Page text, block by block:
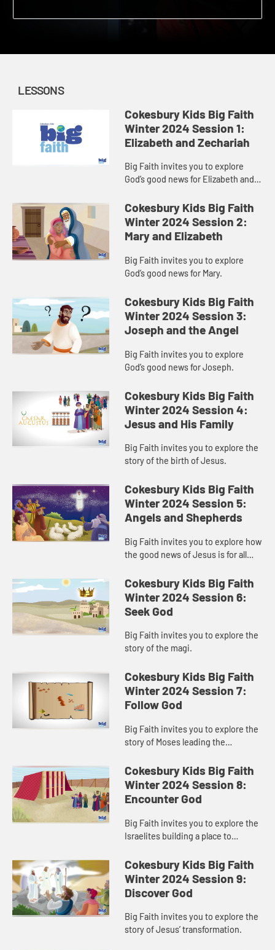
LESSONS
Cokesbury Kids Big Faith
Winter 2024 Session 1:
Elizabeth and Zechariah
Big Faith invites you to explore
God’s good news for Elizabeth and
Cokesbury Kids Big Faith
Winter 2024 Session 2:
Mary and Elizabeth
Big Faith invites you to explore
God’s good news for Mary.
Cokesbury Kids Big Faith
Winter 2024 Session 3:
Joseph and the Angel
Big Faith invites you to explore
God’s good news for Joseph.
Cokesbury Kids Big Faith
Winter 2024 Session 4:
Jesus and His Family
Big Faith invites you to explore the
story of the birth of Jesus.
Cokesbury Kids Big Faith
Winter 2024 Session 5:
Angels and Shepherds
Big Faith invites you to explore how
the good news of Jesus is for all
Cokesbury Kids Big Faith
Winter 2024 Session 6:
Seek God
Big Faith invites you to explore the
story of the magi.
Cokesbury Kids Big Faith
Winter 2024 Session 7:
Follow God
Big Faith invites you to explore the
story of Moses leading the
Cokesbury Kids Big Faith
Winter 2024 Session 8:
Encounter God
Big Faith invites you to explore the
Israelites building a place to
Cokesbury Kids Big Faith
Winter 2024 Session 9:
Discover God
Big Faith invites you to explore the
story of Jesus’ transformation.